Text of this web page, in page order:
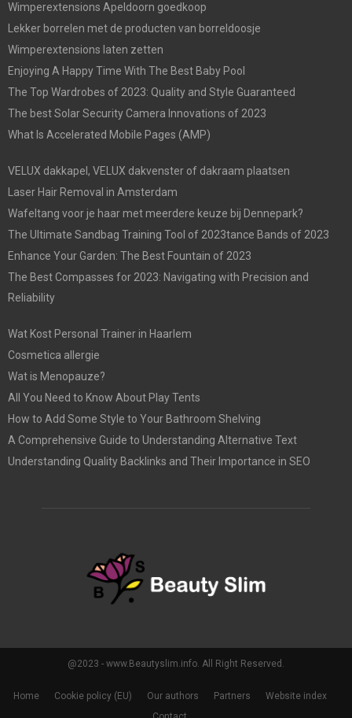
Wimperextensions Apeldoorn goedkoop
Lekker borrelen met de producten van borreldoosje
Wimperextensions laten zetten
Enjoying A Happy Time With The Best Baby Pool
The Top Wardrobes of 2023: Quality and Style Guaranteed
The best Solar Security Camera Innovations of 2023
What Is Accelerated Mobile Pages (AMP)
VELUX dakkapel, VELUX dakvenster of dakraam plaatsen
Laser Hair Removal in Amsterdam
Wafeltang voor je haar met meerdere keuze bij Dennepark?
The Ultimate Sandbag Training Tool of 2023tance Bands of 2023
Enhance Your Garden: The Best Fountain of 2023
The Best Compasses for 2023: Navigating with Precision and
Reliability
Wat Kost Personal Trainer in Haarlem
Cosmetica allergie
Wat is Menopauze?
All You Need to Know About Play Tents
How to Add Some Style to Your Bathroom Shelving
A Comprehensive Guide to Understanding Alternative Text
Understanding Quality Backlinks and Their Importance in SEO
@2023 - www.Beautyslim.info. All Right Reserved.
Home Cookie policy (EU) Our authors Partners
Website index